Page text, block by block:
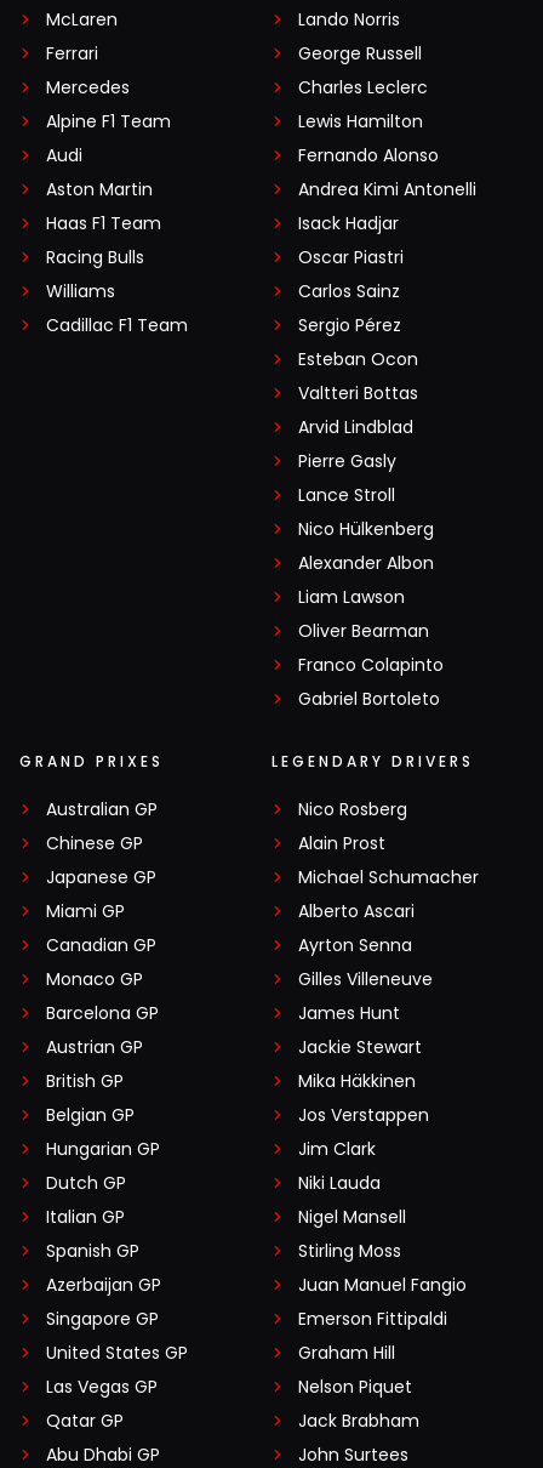
McLaren
Ferrari
Mercedes
Alpine F1 Team
Audi
Aston Martin
Haas F1 Team
Racing Bulls
Williams
Cadillac F1 Team
Lando Norris
George Russell
Charles Leclerc
Lewis Hamilton
Fernando Alonso
Andrea Kimi Antonelli
Isack Hadjar
Oscar Piastri
Carlos Sainz
Sergio Pérez
Esteban Ocon
Valtteri Bottas
Arvid Lindblad
Pierre Gasly
Lance Stroll
Nico Hülkenberg
Alexander Albon
Liam Lawson
Oliver Bearman
Franco Colapinto
Gabriel Bortoleto
GRAND PRIXES
Australian GP
Chinese GP
Japanese GP
Miami GP
Canadian GP
Monaco GP
Barcelona GP
Austrian GP
British GP
Belgian GP
Hungarian GP
Dutch GP
Italian GP
Spanish GP
Azerbaijan GP
Singapore GP
United States GP
Las Vegas GP
Qatar GP
Abu Dhabi GP
LEGENDARY DRIVERS
Nico Rosberg
Alain Prost
Michael Schumacher
Alberto Ascari
Ayrton Senna
Gilles Villeneuve
James Hunt
Jackie Stewart
Mika Häkkinen
Jos Verstappen
Jim Clark
Niki Lauda
Nigel Mansell
Stirling Moss
Juan Manuel Fangio
Emerson Fittipaldi
Graham Hill
Nelson Piquet
Jack Brabham
John Surtees